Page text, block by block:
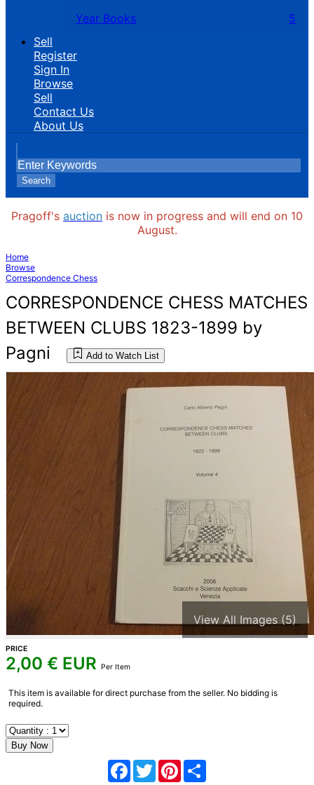
Year Books
5
Sell
Register
Sign In
Browse
Sell
Contact Us
About Us
Search
Pragoff's auction is now in progress and will end on 10
August.
Home
Browse
Correspondence Chess
CORRESPONDENCE CHESS MATCHES
BETWEEN CLUBS 1823-1899 by
Pagni
Add to Watch List
View All Images (5)
PRICE
2,00 € EUR Per Item
This item is available for direct purchase from the seller. No bidding is
required.
Facebook
TwitterPinterest